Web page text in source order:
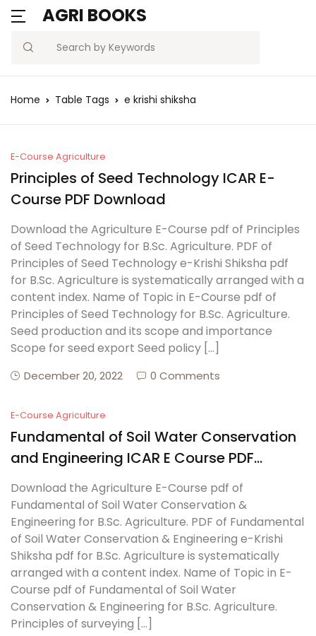
AGRI BOOKS
Search
Home Table Tags e krishi shiksha
E-Course Agriculture
Principles of Seed Technology ICAR E-
Course PDF Download
Download the Agriculture E-Course pdf of Principles
of Seed Technology for B.Sc. Agriculture. PDF of
Principles of Seed Technology e-Krishi Shiksha pdf
for B.Sc. Agriculture is systematically arranged with a
content index. Name of Topic in E-Course pdf of
Principles of Seed Technology for B.Sc. Agriculture.
Seed production and its scope and importance
Scope for seed export Seed policy […]
December 20, 2022 0 Comments
E-Course Agriculture
Fundamental of Soil Water Conservation
and Engineering ICAR E Course PDF
Download
Download the Agriculture E-Course pdf of
Fundamental of Soil Water Conservation &
Engineering for B.Sc. Agriculture. PDF of Fundamental
of Soil Water Conservation & Engineering e-Krishi
Shiksha pdf for B.Sc. Agriculture is systematically
arranged with a content index. Name of Topic in E-
Course pdf of Fundamental of Soil Water
Conservation & Engineering for B.Sc. Agriculture.
Principles of surveying […]